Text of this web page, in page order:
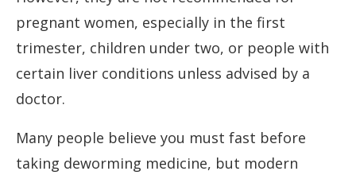
pregnant women, especially in the first
trimester, children under two, or people with
certain liver conditions unless advised by a
doctor.
Many people believe you must fast before
taking deworming medicine, but modern